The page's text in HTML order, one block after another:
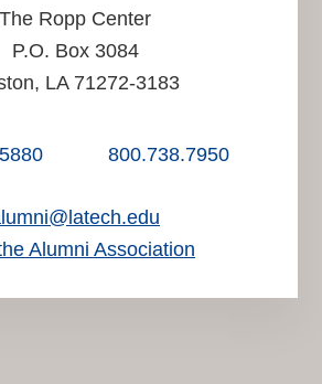
The Ropp Center
P.O. Box 3084
LA 71272-3183
800.738.7950
Alumni Association